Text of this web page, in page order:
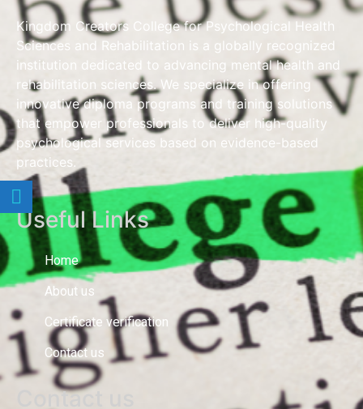
Kingdom Creators College for Psychological Health
Sciences and Rehabilitation is a globally recognized
institution dedicated to advancing mental health and
rehabilitation sciences. We specialize in offering
innovative diploma programs and training solutions
that empower professionals to deliver high-quality
psychological services based on evidence-based
practices.
Useful Links
Home
About us
Certificate verification
Contact us
Contact us